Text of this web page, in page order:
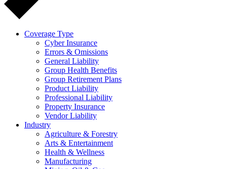
Coverage Type
Cyber Insurance
Errors & Omissions
General Liability
Group Health Benefits
Group Retirement Plans
Product Liability
Professional Liability
Property Insurance
Vendor Liability
Industry
Agriculture & Forestry
Arts & Entertainment
Health & Wellness
Manufacturing